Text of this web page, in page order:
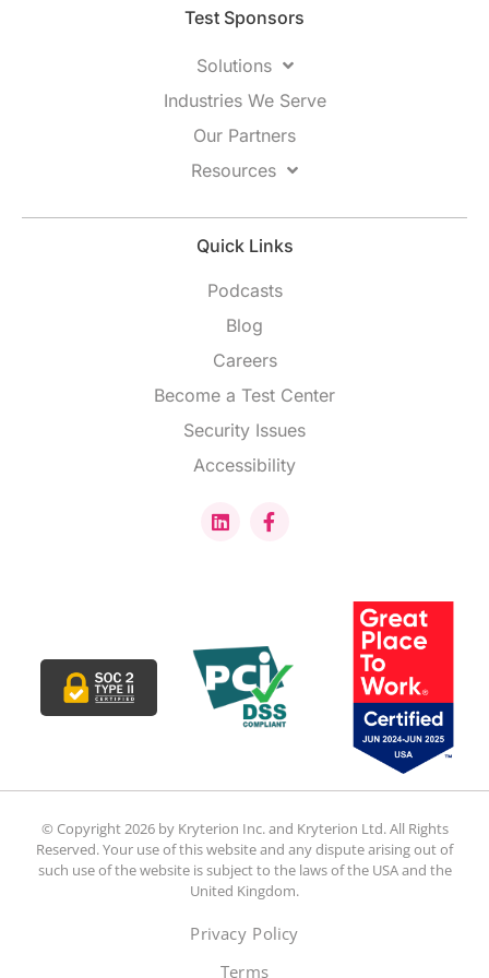
Test Sponsors
Solutions
Industries We Serve
Our Partners
Resources
Quick Links
Podcasts
Blog
Careers
Become a Test Center
Security Issues
Accessibility
© Copyright 2026 by Kryterion Inc. and Kryterion Ltd. All Rights
Reserved. Your use of this website and any dispute arising out of
such use of the website is subject to the laws of the USA and the
United Kingdom.
Privacy Policy
Terms